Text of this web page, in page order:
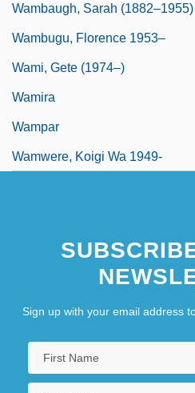
Wambaugh, Sarah (1882–1955)
Wambugu, Florence 1953–
Wami, Gete (1974–)
Wamira
Wampar
Wamwere, Koigi Wa 1949-
Sign up with your email address